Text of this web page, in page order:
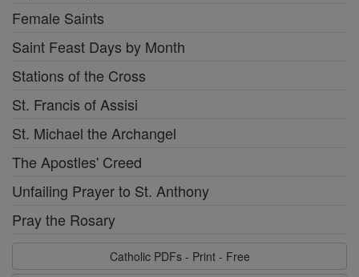
Female Saints
Saint Feast Days by Month
Stations of the Cross
St. Francis of Assisi
St. Michael the Archangel
The Apostles' Creed
Unfailing Prayer to St. Anthony
Pray the Rosary
Catholic PDFs - Print - Free